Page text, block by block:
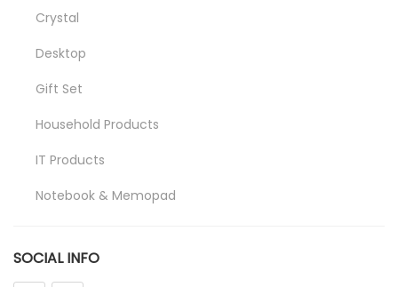
Crystal
Desktop
Gift Set
Household Products
IT Products
Notebook & Memopad
Promotional
SOCIAL INFO